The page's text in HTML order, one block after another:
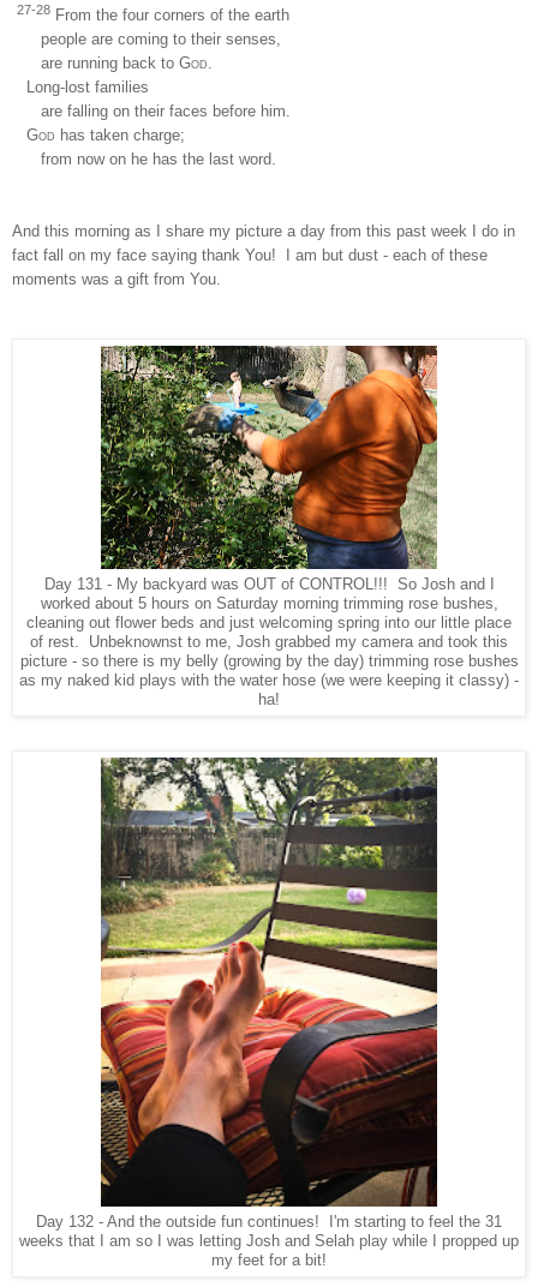
27-28 From the four corners of the earth
people are coming to their senses,
are running back to God
Long-lost families
are falling on their faces before him.
God has taken charge;
from now on he has the last word.
And this morning as I share my picture a day from this past week I do in
fact fall on my face saying thank You! I am but dust - each of these
moments was a gift from You.
Day 131 - My backyard was OUT of CONTROL!!! So Josh and I
worked about 5 hours on Saturday morning trimming rose bushes,
cleaning out flower beds and just welcoming spring into our little place
of rest. Unbeknownst to me, Josh grabbed my camera and took this
picture - so there is my belly (growing by the day) trimming rose bushes
as my naked kid plays with the water hose (we were keeping it classy) -
ha!
Day 132 - And the outside fun continues! I'm starting to feel the 31
weeks that I am so I was letting Josh and Selah play while I propped up
my feet for a bit!